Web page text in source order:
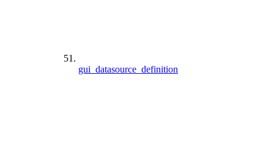
gui_datasource_definition